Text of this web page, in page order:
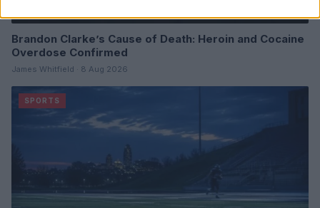
Brandon Clarke’s Cause of Death: Heroin and Cocaine
Overdose Confirmed
James Whitfield · 8 Aug 2026
SPORTS